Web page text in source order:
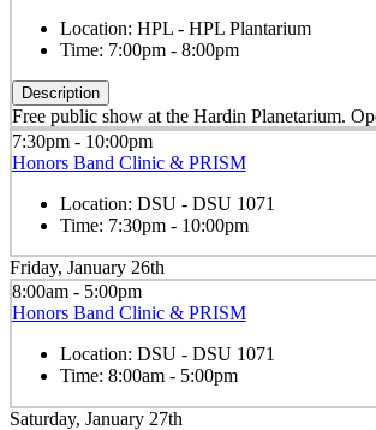
Location: HPL - HPL Plantarium
Time: 7:00pm - 8:00pm
Description
Free public show at the Hardin Planetarium.
7:30pm - 10:00pm
Honors Band Clinic & PRISM
Location: DSU - DSU 1071
Time: 7:30pm - 10:00pm
Friday, January 26th
8:00am - 5:00pm
Honors Band Clinic & PRISM
Location: DSU - DSU 1071
Time: 8:00am - 5:00pm
Saturday, January 27th